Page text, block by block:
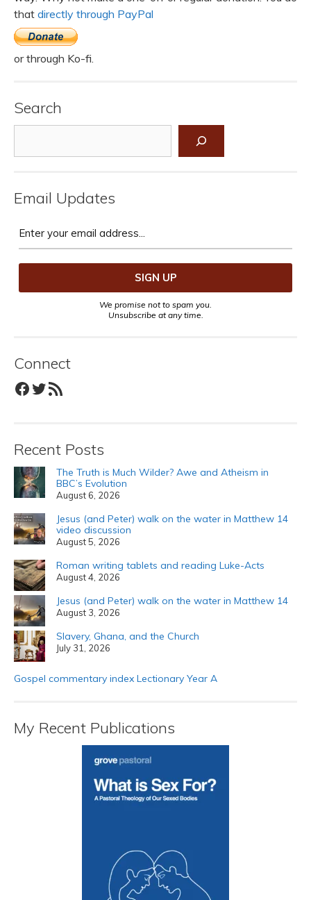
that directly through PayPal
or through Ko-fi.
Search
Email Updates
We promise not to spam you.
Unsubscribe at any time.
Connect
Facebook
Twitter
RSS Feed
Recent Posts
The Truth is Much Wilder? Awe and Atheism in
BBC’s Evolution
August 6, 2026
Jesus (and Peter) walk on the water in Matthew 14
video discussion
August 5, 2026
Roman writing tablets and reading Luke-Acts
August 4, 2026
Jesus (and Peter) walk on the water in Matthew 14
August 3, 2026
Slavery, Ghana, and the Church
July 31, 2026
Gospel commentary index Lectionary Year A
My Recent Publications